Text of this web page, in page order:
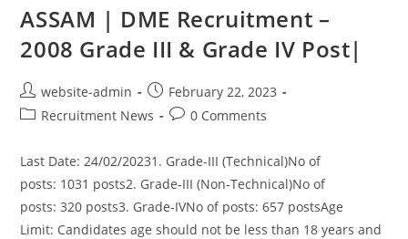
ASSAM | DME Recruitment –
2008 Grade III & Grade IV Post|
website-admin
February 22, 2023
Recruitment News
0 Comments
Last Date: 24/02/20231. Grade-III (Technical)No of
posts: 1031 posts2. Grade-III (Non-Technical)No of
posts: 320 posts3. Grade-IVNo of posts: 657 postsAge
Limit: Candidates age should not be less than 18 years and